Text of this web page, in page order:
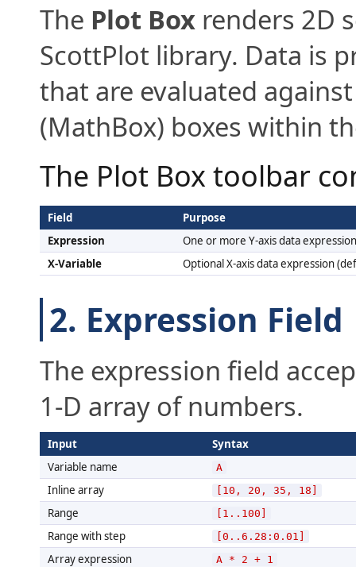
The Plot Box renders 2D
ScottPlot library. Data is
that are evaluated
(MathBox) boxes within
The Plot Box toolbar
Field
Purpose
Expression
One or more Y-axis data
X-Variable
Optional X-axis data expression
2. Expression Field
The expression field
1-D array of numbers.
Input
Syntax
Variable name
A
Inline array [10, 20, 35, 18]
Range [1..100]
Range with step [0..6.28:0.01]
Array expression A * 2 + 1